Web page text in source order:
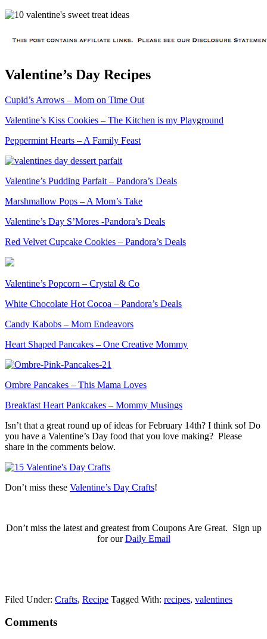
Valentine’s Day Recipes
Cupid’s Arrows – Mom on Time Out
Valentine’s Kiss Cookies – The Kitchen is my Playground
Peppermint Hearts – A Family Feast
Valentine’s Pudding Parfait – Pandora’s Deals
Marshmallow Pops – A Mom’s Take
Valentine’s Day S’Mores -Pandora’s Deals
Red Velvet Cupcake Cookies – Pandora’s Deals
Valentine’s Popcorn – Crystal & Co
White Chocolate Hot Cocoa – Pandora’s Deals
Candy Kabobs – Mom Endeavors
Heart Shaped Pancakes – One Creative Mommy
Ombre Pancakes – This Mama Loves
Breakfast Heart Pankcakes – Mommy Musings
Isn’t that a great round up of ideas for February 14th? I think so! Do
you have a Valentine’s Day food that you love making? Please
share in the comments below.
Don’t miss these Valentine’s Day Crafts!
Don’t miss the latest and greatest from Coupons Are Great. Sign up
for ourDaily Email
Filed Under: Crafts, Recipe Tagged With: recipes, valentines
Comments